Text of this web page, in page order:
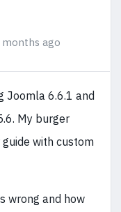
months ago
Joomla 6.6.1 and
My burger
with custom
wrong and how